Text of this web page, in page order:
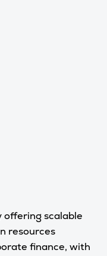
offering scalable
resources
finance, with